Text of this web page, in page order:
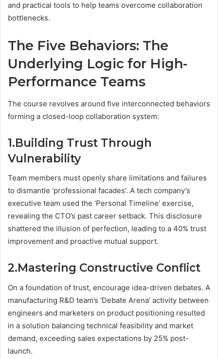
and practical tools to help teams overcome collaboration
bottlenecks.
The Five Behaviors: The
Underlying Logic for High-
Performance Teams
The course revolves around five interconnected behaviors
forming a closed-loop collaboration system:
1.Building Trust Through
Vulnerability
Team members must openly share limitations and failures
to dismantle ‘professional facades’. A tech company’s
executive team used the ‘Personal Timeline’ exercise,
revealing the CTO’s past career setback. This disclosure
shattered the illusion of perfection, leading to a 40% trust
improvement and proactive mutual support.
2.Mastering Constructive Conflict
On a foundation of trust, encourage idea-driven debates. A
manufacturing R&D team’s ‘Debate Arena’ activity between
engineers and marketers on product positioning resulted
in a solution balancing technical feasibility and market
demand, exceeding sales expectations by 25% post-
launch.